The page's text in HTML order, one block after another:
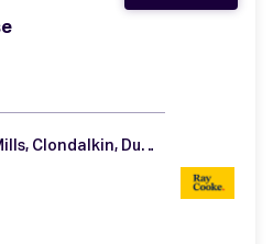
2 Parkleigh Row, Seven Mills, Clondalkin, Dublin 22